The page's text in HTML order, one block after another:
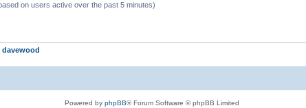
on users active over the past 5 minutes)
davewood
Powered by phpBB® Forum Software © phpBB Limited